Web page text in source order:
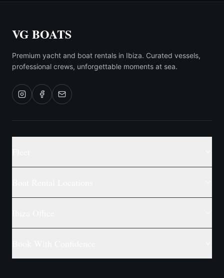
VG BOATS
Premium yacht and boat rentals in Ibiza. Curated vessels,
professional crews, unforgettable moments at sea.